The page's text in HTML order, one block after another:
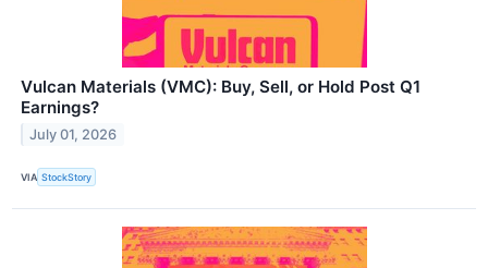
Vulcan Materials (VMC): Buy, Sell, or Hold Post Q1
Earnings?
July 01, 2026
VIA StockStory